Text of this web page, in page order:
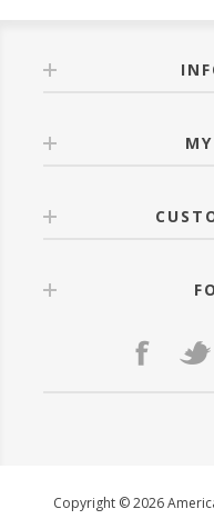
Copyright © 2026